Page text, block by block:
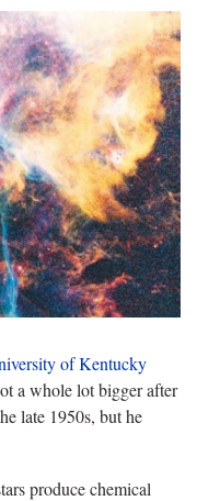
of Kentucky
a whole lot bigger after
late 1950s, but he
produce chemical